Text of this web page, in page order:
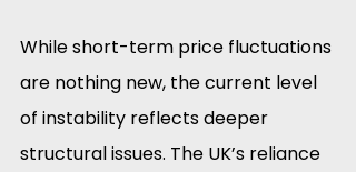
While short-term price fluctuations
are nothing new, the current level
of instability reflects deeper
structural issues. The UK’s reliance